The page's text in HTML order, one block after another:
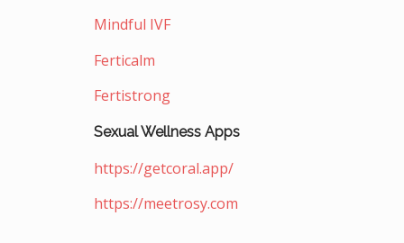
Mindful IVF
Ferticalm
Fertistrong
Sexual Wellness Apps
https://getcoral.app/
https://meetrosy.com